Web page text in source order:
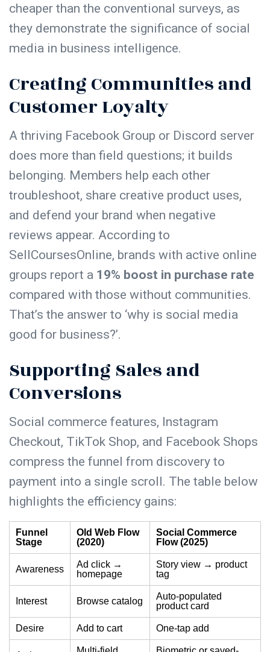
cheaper than the conventional surveys, as
they demonstrate the significance of social
media in business intelligence.
Creating Communities and
Customer Loyalty
A thriving Facebook Group or Discord server
does more than field questions; it builds
belonging. Members help each other
troubleshoot, share creative product uses,
and defend your brand when negative
reviews appear. According to
SellCoursesOnline, brands with active online
groups report a 19% boost in purchase rate
compared with those without communities.
That’s the answer to ‘why is social media
good for business?’.
Supporting Sales and
Conversions
Social commerce features, Instagram
Checkout, TikTok Shop, and Facebook Shops
compress the funnel from discovery to
payment into a single scroll. The table below
highlights the efficiency gains:
Funnel
Stage
Old Web Flow
(2020)
Social Commerce
Flow (2025)
Awareness
Ad click →
homepage
Story view → product
tag
Interest Browse catalog
Auto-populated
product card
Desire Add to cart One-tap add